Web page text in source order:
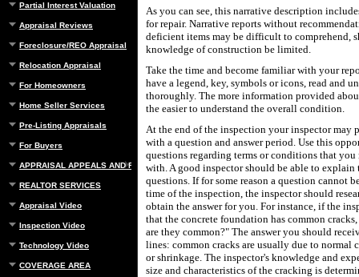
Partial Interest Valuation
Appraisal Reviews
Foreclosure/REO Appraisal
Relocation Appraisal
For Homeowners
Home Seller Services
Pre-Listing Appraisals
For Buyers
APPRAISAL APPEALS AND REBUTTAL
REALTOR SERVICES
Appraisal Video
Inspection Video
Technology Video
COVERAGE AREA
As you can see, this narrative description
for repair. Narrative reports without
deficient items may be difficult to comprehend,
knowledge of construction be limited.
Take the time and become familiar with your
have a legend, key, symbols or icons, read and
thoroughly. The more information provided
the easier to understand the overall condition.
At the end of the inspection your inspector may
with a question and answer period. Use this
questions regarding terms or conditions that
with. A good inspector should be able to explain
questions. If for some reason a question cannot
time of the inspection, the inspector should
obtain the answer for you. For instance, if the
that the concrete foundation has common
are they common?" The answer you should
lines: common cracks are usually due to normal
or shrinkage. The inspector's knowledge and
size and characteristics of the cracking is